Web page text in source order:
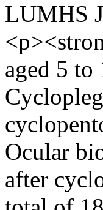
LUMHS
aged 5 to
Ocular
after